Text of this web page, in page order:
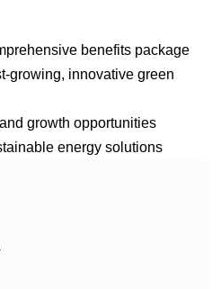
benefits package
growing, innovative green
growth opportunities
energy solutions